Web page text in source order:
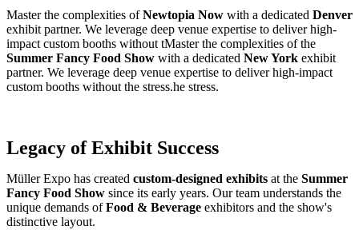
Master the complexities ofNewtopia Now with a dedicated Denver
exhibit partner. We leverage deep venue expertise to deliver high-
impact custom booths without tMaster the complexities of the
Summer Fancy Food Show with a dedicated New York exhibit
partner. We leverage deep venue expertise to deliver high-impact
custom booths without the stress.he stress.
Legacy of Exhibit Success
Müller Expo has created custom-designed exhibits at the Summer
Fancy Food Show since its early years. Our team understands the
unique demands ofFood & Beverage exhibitors and the show's
distinctive layout.